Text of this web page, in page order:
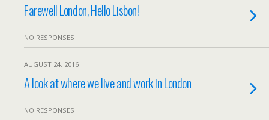
Farewell London, Hello Lisbon!
NO RESPONSES
AUGUST 24, 2016
A look at where we live and work in London
NO RESPONSES